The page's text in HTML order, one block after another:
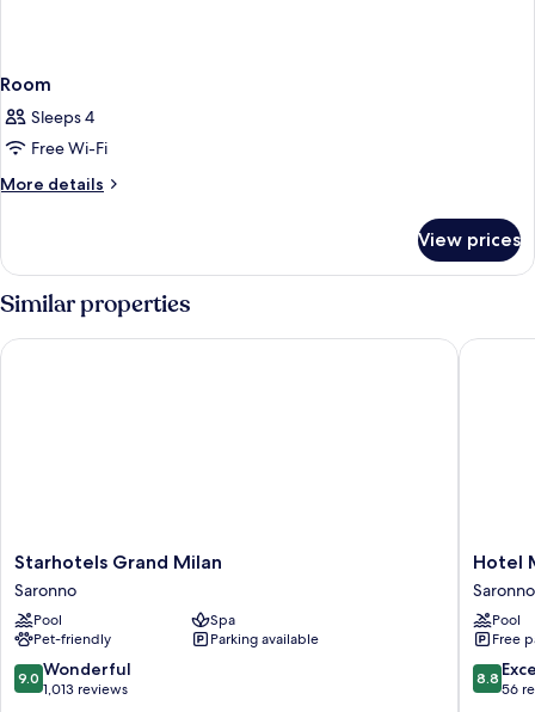
Room
Sleeps 4
Free Wi-Fi
More details
More
View prices
Similar properties
Starhotels
Grand
Milan
Saronno
Starhotels Grand Milan
Saronno
Pool
Spa
Pet-friendly
Parking available
9.0
out
9.0 Wonderful
1,013 reviews
Starhotels Grand Milan
Hotel
Mealba
Suite
&
Pool
Saronno
Hotel
Saronno
Pool
Free
8.8
out
8.8
56
Hotel